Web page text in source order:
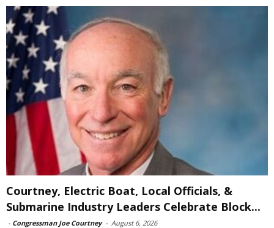
Courtney, Electric Boat, Local Officials, &
Submarine Industry Leaders Celebrate Block...
- Congressman Joe Courtney - August 6, 2026